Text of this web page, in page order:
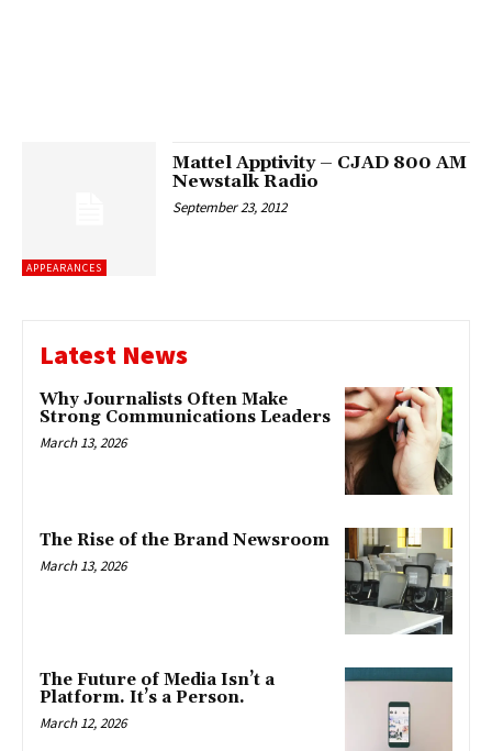
APPEARANCES
Mattel Apptivity – CJAD 800 AM
Newstalk Radio
September 23, 2012
Latest News
Why Journalists Often Make
Strong Communications Leaders
March 13, 2026
The Rise of the Brand Newsroom
March 13, 2026
The Future of Media Isn’t a
Platform. It’s a Person.
March 12, 2026